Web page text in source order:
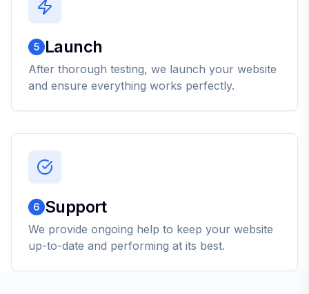
5 Launch
After thorough testing, we launch your website
and ensure everything works perfectly.
6 Support
We provide ongoing help to keep your website
up-to-date and performing at its best.